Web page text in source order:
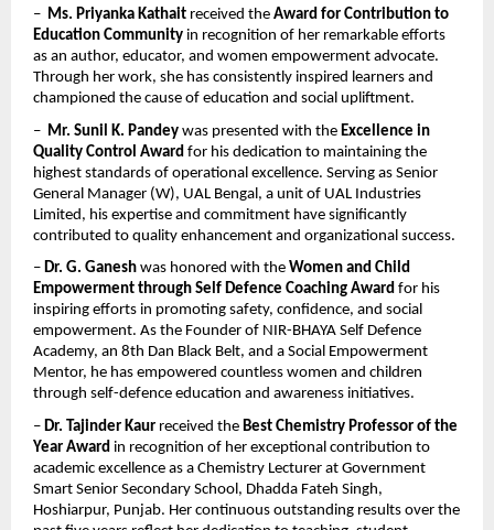
– Ms. Priyanka Kathait received the Award for Contribution to
Education Community in recognition of her remarkable efforts
as an author, educator, and women empowerment advocate.
Through her work, she has consistently inspired learners and
championed the cause of education and social upliftment.
– Mr. Sunil K. Pandey was presented with the Excellence in
Quality Control Award for his dedication to maintaining the
highest standards of operational excellence. Serving as Senior
General Manager (W), UAL Bengal, a unit of UAL Industries
Limited, his expertise and commitment have significantly
contributed to quality enhancement and organizational success.
– Dr. G. Ganesh was honored with the Women and Child
Empowerment through Self Defence Coaching Award for his
inspiring efforts in promoting safety, confidence, and social
empowerment. As the Founder of NIR-BHAYA Self Defence
Academy, an 8th Dan Black Belt, and a Social Empowerment
Mentor, he has empowered countless women and children
through self-defence education and awareness initiatives.
– Dr. Tajinder Kaur received the Best Chemistry Professor of the
Year Award in recognition of her exceptional contribution to
academic excellence as a Chemistry Lecturer at Government
Smart Senior Secondary School, Dhadda Fateh Singh,
Hoshiarpur, Punjab. Her continuous outstanding results over the